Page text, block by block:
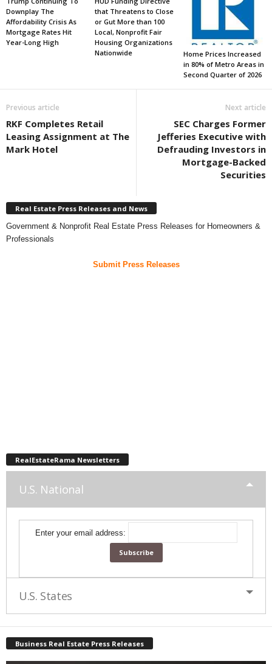
Downplay The
Affordability Crisis As
Mortgage Rates Hit
Year-Long High
that Threatens to Close
or Gut More than 100
Local, Nonprofit Fair
Housing Organizations
Nationwide
Home Prices Increased
in 80% of Metro Areas in
Second Quarter of 2026
Previous article
RKF Completes Retail
Leasing Assignment at The
Mark Hotel
Next article
SEC Charges Former
Jefferies Executive with
Defrauding Investors in
Mortgage-Backed
Securities
Real Estate Press Releases and News
Government & Nonprofit Real Estate Press Releases for Homeowners &
Professionals
Submit Press Releases
RealEstateRama Newsletters
U.S. National
Enter your email address:
U.S. States
Business Real Estate Press Releases